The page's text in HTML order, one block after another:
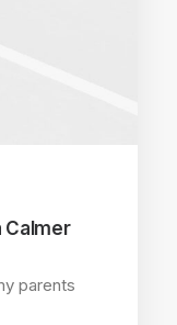
Calmer
parents